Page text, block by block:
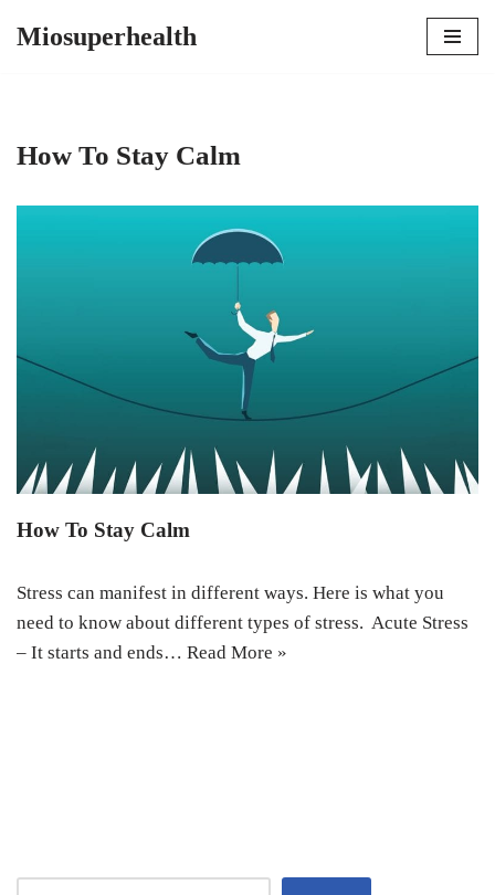
Miosuperhealth
How To Stay Calm
How To Stay Calm
Stress can manifest in different ways. Here is what you
need to know about different types of stress. Acute Stress
– It starts and ends… Read More »